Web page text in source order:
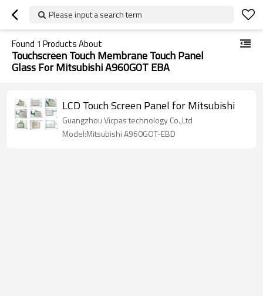
Please input a search term
Found 1 Products About
Touchscreen Touch Membrane Touch Panel
Glass For Mitsubishi A960GOT EBA
LCD Touch Screen Panel for Mitsubishi
Guangzhou Vicpas technology Co.,Ltd
Model:Mitsubishi A960GOT-EBD